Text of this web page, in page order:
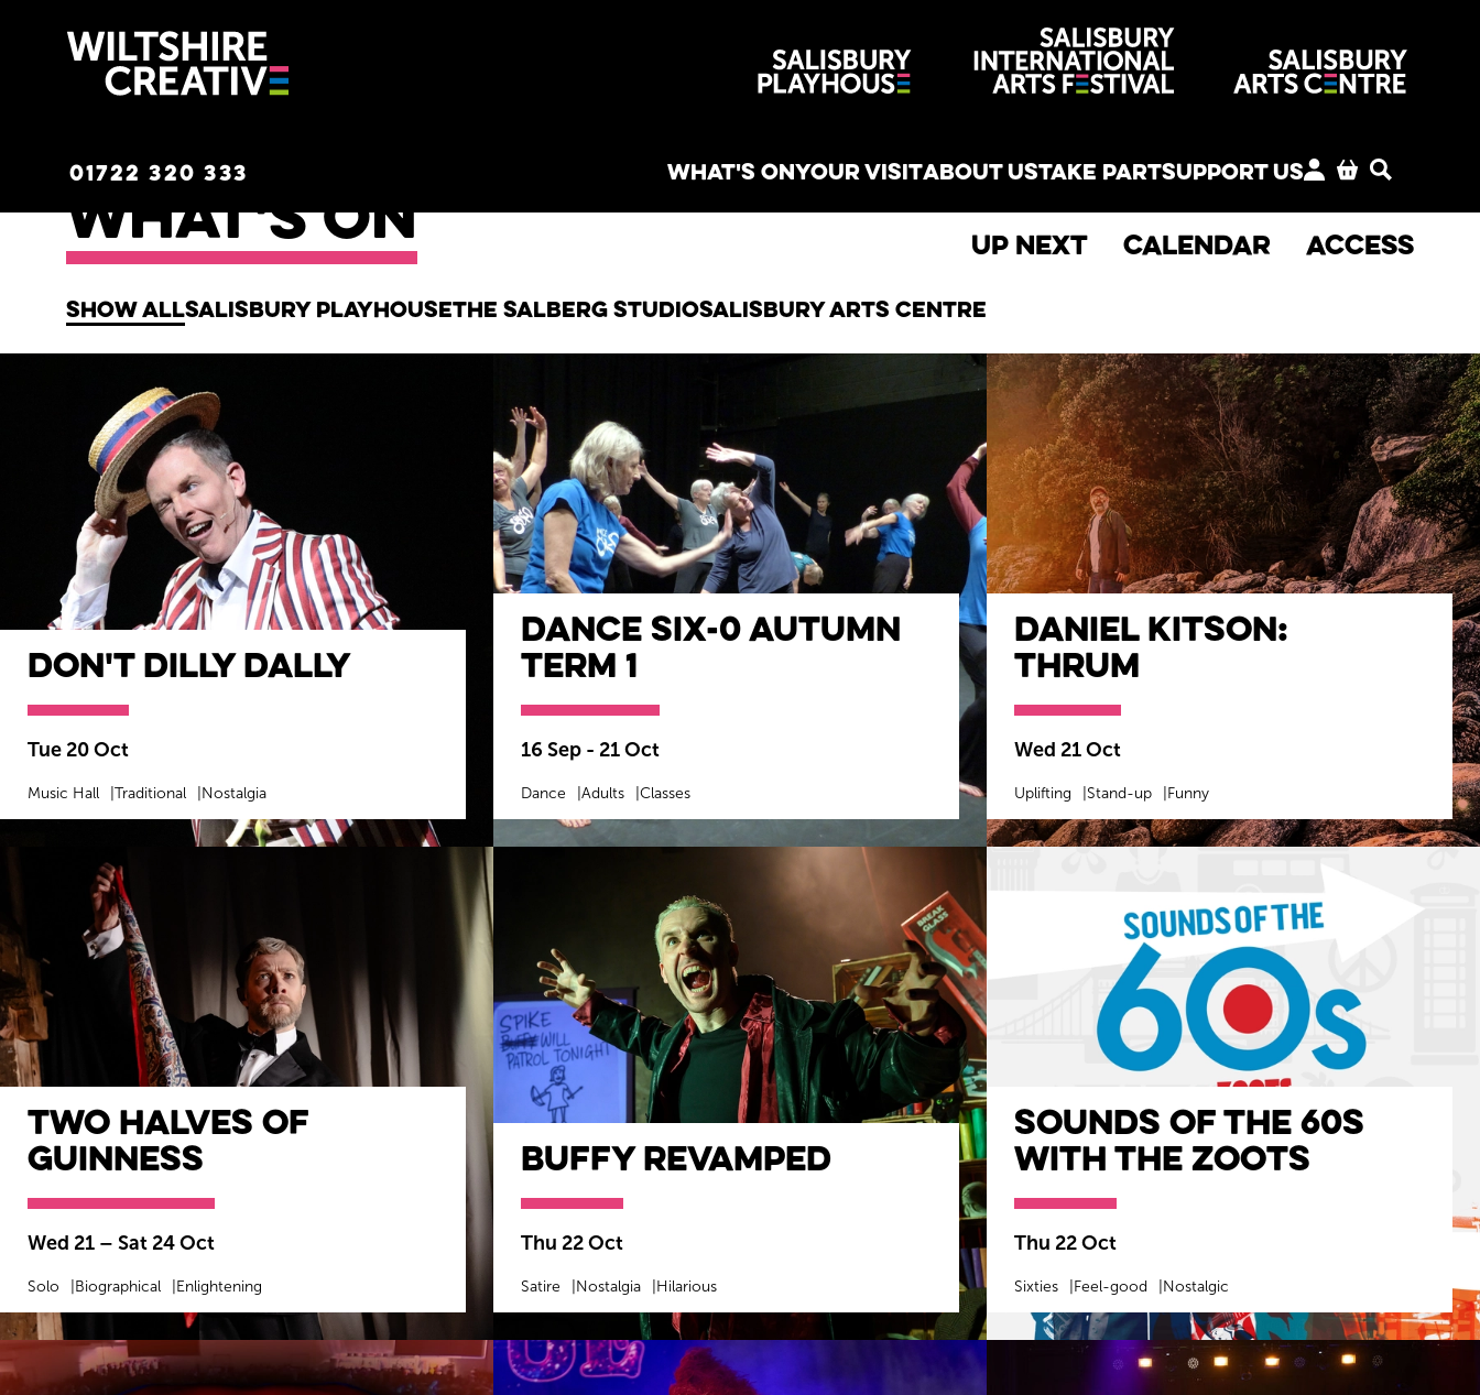
Wiltshire venues
01722 320 333 WHAT'S ONYOUR VISITABOUT USTAKE PARTSUPPORT USMY ACCOUNT
BASKET
SEARCH
What's on Up next Calendar Access
Show allSalisbury PlayhouseThe Salberg StudioSalisbury Arts Centre
List of Events
Don't Dilly Dally
Tue 20 Oct
Music Hall Traditional Nostalgia
MORE INFO
Dance SIX-0 Autumn
Term 1
16 Sep - 21 Oct
Dance Adults Classes
Daniel Kitson:
Thrum
Wed 21 Oct
Uplifting Stand-up Funny
Two Halves of
Guinness
Wed 21 – Sat 24 Oct
Solo Biographical Enlightening
MORE INFO BOOK NOW
Buffy Revamped
Thu 22 Oct
Satire Nostalgia Hilarious
MORE INFO BOOK NOW
Sounds of the 60s
with The Zoots
Thu 22 Oct
Sixties Feel-good Nostalgic
BOOK NOW